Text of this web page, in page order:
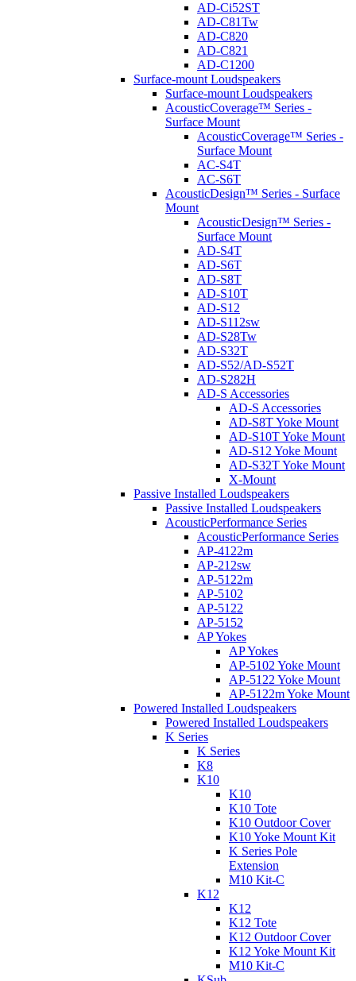
AD-Ci52ST
AD-C81Tw
AD-C820
AD-C821
AD-C1200
Surface-mount Loudspeakers
Surface-mount Loudspeakers
AcousticCoverage™ Series -
Surface Mount
AcousticCoverage™ Series -
Surface Mount
AC-S4T
AC-S6T
AcousticDesign™ Series - Surface
Mount
AcousticDesign™ Series -
Surface Mount
AD-S4T
AD-S6T
AD-S8T
AD-S10T
AD-S12
AD-S112sw
AD-S28Tw
AD-S32T
AD-S52/AD-S52T
AD-S282H
AD-S Accessories
AD-S Accessories
AD-S8T Yoke Mount
AD-S10T Yoke Mount
AD-S12 Yoke Mount
AD-S32T Yoke Mount
X-Mount
Passive Installed Loudspeakers
Passive Installed Loudspeakers
AcousticPerformance Series
AcousticPerformance Series
AP-4122m
AP-212sw
AP-5122m
AP-5102
AP-5122
AP-5152
AP Yokes
AP Yokes
AP-5102 Yoke Mount
AP-5122 Yoke Mount
AP-5122m Yoke Mount
Powered Installed Loudspeakers
Powered Installed Loudspeakers
K Series
K Series
K8
K10
K10
K10 Tote
K10 Outdoor Cover
K10 Yoke Mount Kit
K Series Pole
Extension
M10 Kit-C
K12
K12
K12 Tote
K12 Outdoor Cover
K12 Yoke Mount Kit
M10 Kit-C